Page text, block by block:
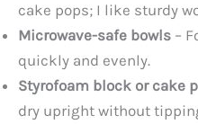
cake pops; I like sturdy
Microwave-safe bowls –
quickly and evenly.
Styrofoam block or cake
dry upright without